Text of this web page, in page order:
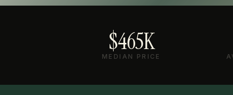
$465K
MEDIAN PRICE